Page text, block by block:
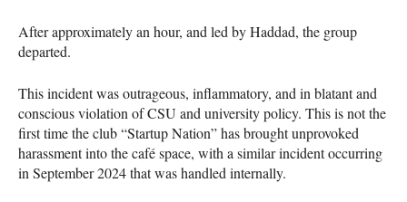
After approximately an hour, and led by Haddad, the group
departed.
This incident was outrageous, inflammatory, and in blatant and
conscious violation of CSU and university policy. This is not the
first time the club “Startup Nation” has brought unprovoked
harassment into the café space, with a similar incident occurring
in September 2024 that was handled internally.